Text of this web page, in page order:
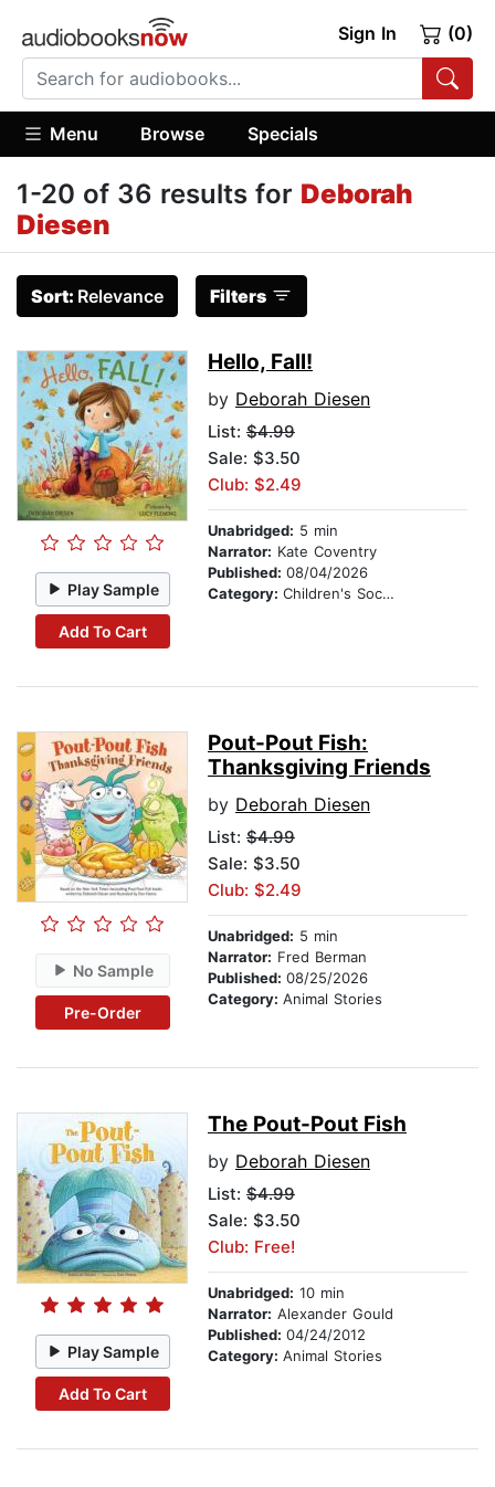
Sign In (0)
Menu Browse Specials
1-20 of 36 results for Deborah
Diesen
Sort: Relevance Filters
Play Sample
Add To Cart
Hello, Fall!
by Deborah Diesen
List: $4.99
Sale: $3.50
Club: $2.49
Unabridged: 5 min
Narrator: Kate Coventry
Published: 08/04/2026
Category: Children's Social Themes
No Sample
Pre-Order
Pout-Pout Fish:
Thanksgiving Friends
by Deborah Diesen
List: $4.99
Sale: $3.50
Club: $2.49
Unabridged: 5 min
Narrator: Fred Berman
Published: 08/25/2026
Category: Animal Stories
Play Sample
Add To Cart
The Pout-Pout Fish
by Deborah Diesen
List: $4.99
Sale: $3.50
Club: Free!
Unabridged: 10 min
Narrator: Alexander Gould
Published: 04/24/2012
Category: Animal Stories